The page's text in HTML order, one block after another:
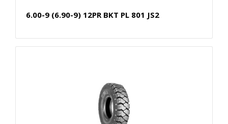
6.00-9 (6.90-9) 12PR BKT PL 801 JS2